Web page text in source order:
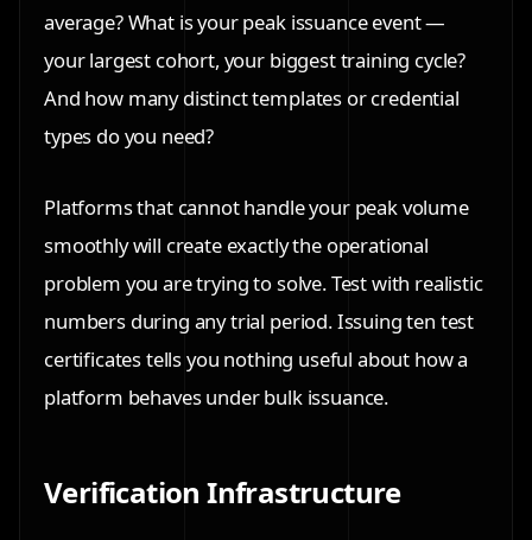
average? What is your peak issuance event —
your largest cohort, your biggest training cycle?
And how many distinct templates or credential
types do you need?
Platforms that cannot handle your peak volume
smoothly will create exactly the operational
problem you are trying to solve. Test with realistic
numbers during any trial period. Issuing ten test
certificates tells you nothing useful about how a
platform behaves under bulk issuance.
Verification Infrastructure